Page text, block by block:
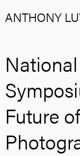
ANTHONY
Future